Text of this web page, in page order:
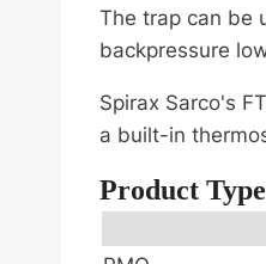
The trap can be
backpressure
Spirax Sarco's
a built-in
Product Type